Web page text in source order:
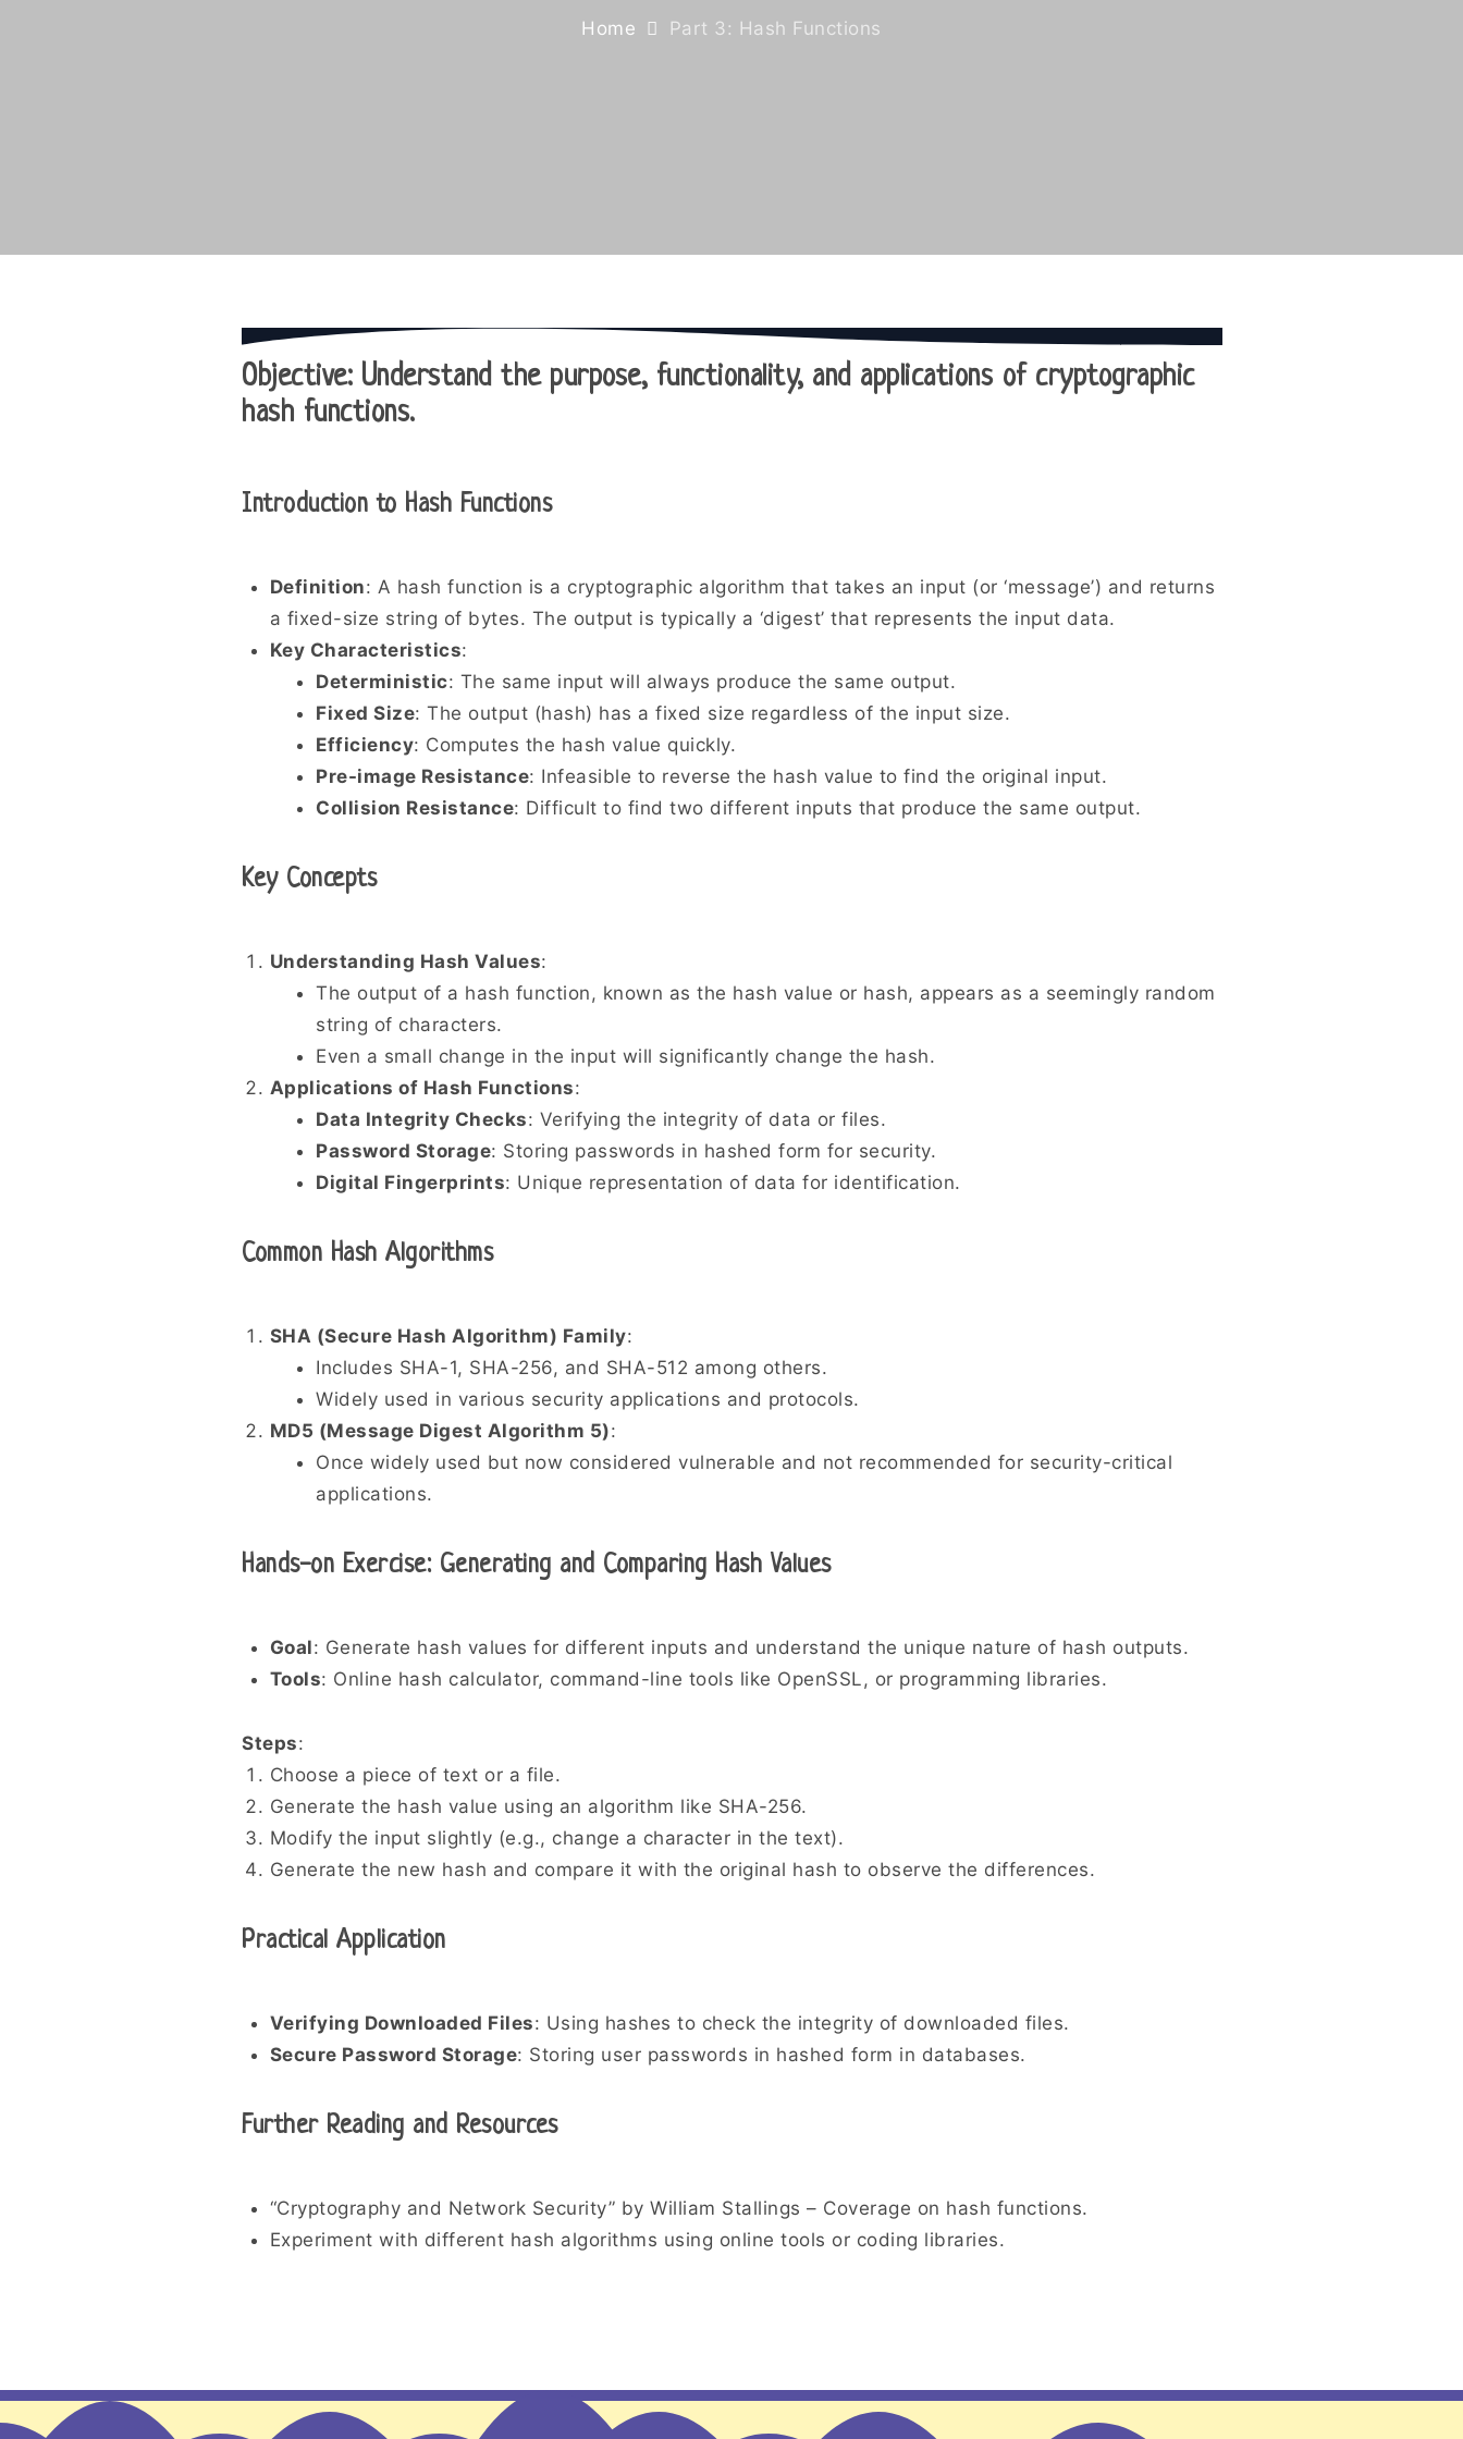
Home Part 3: Hash Functions
Objective: Understand the purpose, functionality, and applications of cryptographic
hash functions.
Introduction to Hash Functions
Definition: A hash function is a cryptographic algorithm that takes an input (or ‘message’) and returns
a fixed-size string of bytes. The output is typically a ‘digest’ that represents the input data.
Key Characteristics:
Deterministic: The same input will always produce the same output.
Fixed Size: The output (hash) has a fixed size regardless of the input size.
Efficiency: Computes the hash value quickly.
Pre-image Resistance: Infeasible to reverse the hash value to find the original input.
Collision Resistance: Difficult to find two different inputs that produce the same output.
Key Concepts
Understanding Hash Values:
The output of a hash function, known as the hash value or hash, appears as a seemingly random
string of characters.
Even a small change in the input will significantly change the hash.
Applications of Hash Functions:
Data Integrity Checks: Verifying the integrity of data or files.
Password Storage: Storing passwords in hashed form for security.
Digital Fingerprints: Unique representation of data for identification.
Common Hash Algorithms
SHA (Secure Hash Algorithm) Family:
Includes SHA-1, SHA-256, and SHA-512 among others.
Widely used in various security applications and protocols.
MD5 (Message Digest Algorithm 5):
Once widely used but now considered vulnerable and not recommended for security-critical
applications.
Hands-on Exercise: Generating and Comparing Hash Values
Goal: Generate hash values for different inputs and understand the unique nature of hash outputs.
Tools: Online hash calculator, command-line tools like OpenSSL, or programming libraries.
Steps:
Choose a piece of text or a file.
Generate the hash value using an algorithm like SHA-256.
Modify the input slightly (e.g., change a character in the text).
Generate the new hash and compare it with the original hash to observe the differences.
Practical Application
Verifying Downloaded Files: Using hashes to check the integrity of downloaded files.
Secure Password Storage: Storing user passwords in hashed form in databases.
Further Reading and Resources
“Cryptography and Network Security” by William Stallings – Coverage on hash functions.
Experiment with different hash algorithms using online tools or coding libraries.